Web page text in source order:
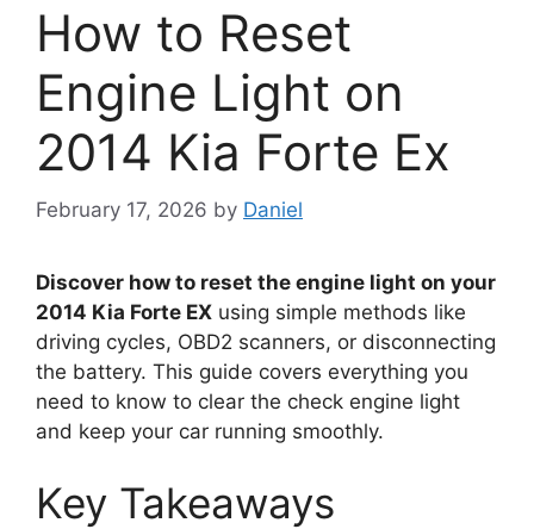
How to Reset
Engine Light on
2014 Kia Forte Ex
February 17, 2026 by Daniel
Discover how to reset the engine light on your
2014 Kia Forte EX using simple methods like
driving cycles, OBD2 scanners, or disconnecting
the battery. This guide covers everything you
need to know to clear the check engine light
and keep your car running smoothly.
Key Takeaways